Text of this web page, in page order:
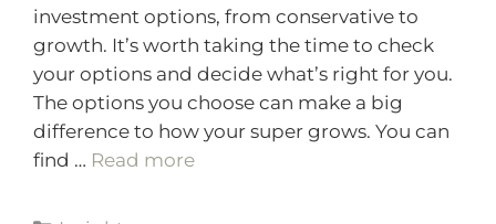
investment options, from conservative to
growth. It’s worth taking the time to check
your options and decide what’s right for you.
The options you choose can make a big
difference to how your super grows. You can
find … Read more